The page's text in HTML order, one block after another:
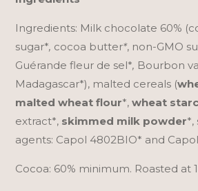
Ingredients: Milk chocolate 60%
sugar*, cocoa butter*, non-GMO
Guérande fleur de sel*, Bourbon
Madagascar*), malted cereals (
malted wheat flour*,wheat
extract*, skimmed milk powder*,
agents: Capol 4802BIO* and
Cocoa: 60% minimum. Roasted at